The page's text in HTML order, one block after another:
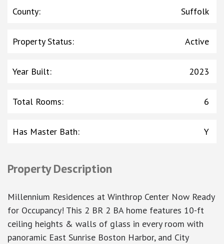
County: Suffolk
Property Status: Active
Year Built: 2023
Total Rooms: 6
Has Master Bath: Y
Property Description
Millennium Residences at Winthrop Center Now Ready
for Occupancy! This 2 BR 2 BA home features 10-ft
ceiling heights & walls of glass in every room with
panoramic East Sunrise Boston Harbor, and City